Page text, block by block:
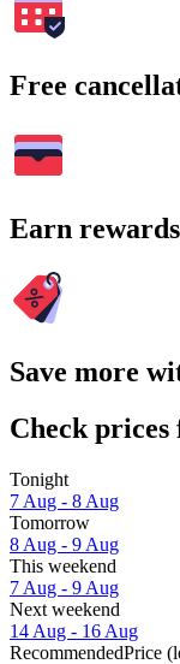
Free
Earn
Save more
Check prices
Tonight
7 Aug - 8 Aug
Tomorrow
8 Aug - 9 Aug
This weekend
7 Aug - 9 Aug
Next weekend
14 Aug - 16 Aug
RecommendedPrice